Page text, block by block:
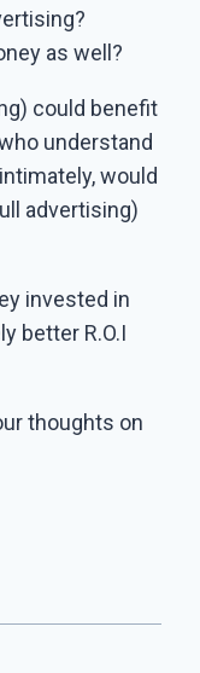
as well?
could benefit
understand
would
advertising)
invested in
better R.O.I
thoughts on